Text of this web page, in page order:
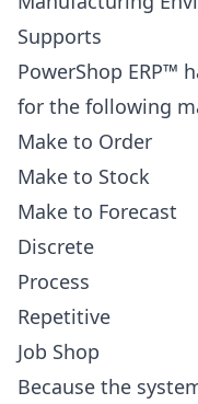
Supports
PowerShop ERP™
for the following
Make to Order
Make to Stock
Make to Forecast
Discrete
Process
Repetitive
Job Shop
Because the